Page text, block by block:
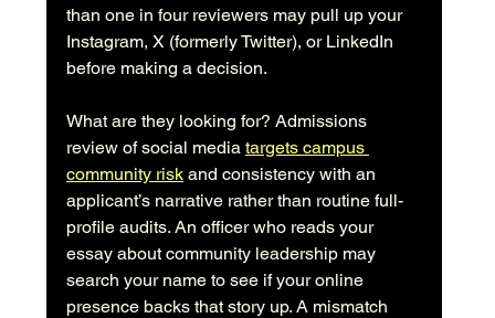
than one in four reviewers may pull up your
Instagram, X (formerly Twitter), or LinkedIn
before making a decision.
What are they looking for? Admissions
review of social media targets campus
community risk and consistency with an
applicant’s narrative rather than routine full-
profile audits. An officer who reads your
essay about community leadership may
search your name to see if your online
presence backs that story up. A mismatch